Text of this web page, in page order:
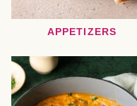
APPETIZERS